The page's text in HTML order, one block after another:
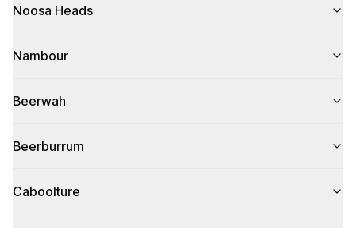
Noosa Heads
Nambour
Beerwah
Beerburrum
Caboolture